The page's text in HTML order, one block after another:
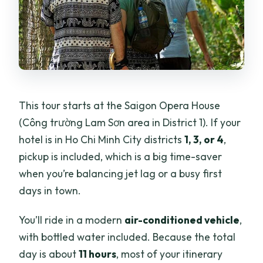
This tour starts at the Saigon Opera House
(Công trường Lam Sơn area in District 1). If your
hotel is in Ho Chi Minh City districts1, 3, or 4,
pickup is included, which is a big time-saver
when you’re balancing jet lag or a busy first
days in town.
You’ll ride in a modern air-conditioned vehicle,
with bottled water included. Because the total
day is about11 hours, most of your itinerary